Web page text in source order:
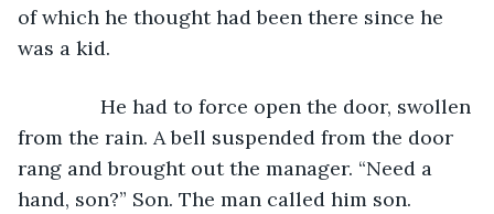
of which he thought had been there since he
was a kid.
He had to force open the door, swollen
from the rain. A bell suspended from the door
rang and brought out the manager. “Need a
hand, son?” Son. The man called him son.